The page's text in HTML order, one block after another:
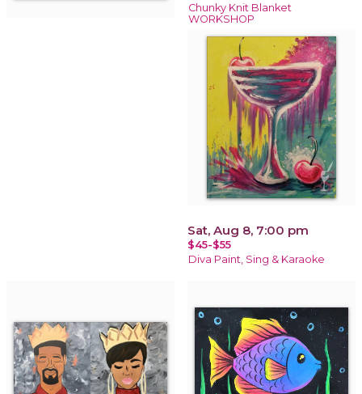
Chunky Knit Blanket
WORKSHOP
Sat, Aug 8, 7:00 pm
$45-$55
Diva Paint, Sing & Karaoke